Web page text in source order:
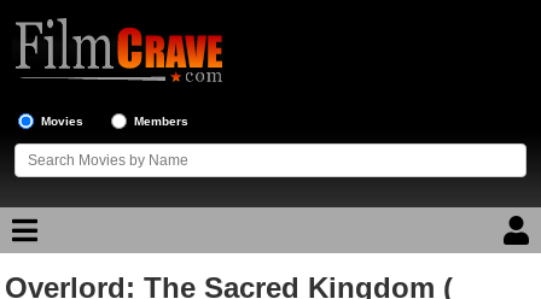
Movies Members
Movie Reviews
Overlord: The Sacred Kingdom (